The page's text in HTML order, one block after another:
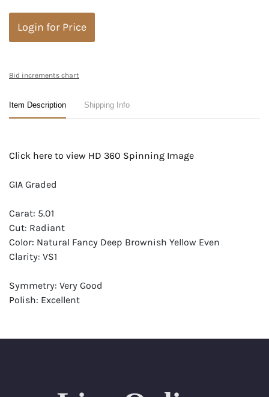
Login for Price
Bid increments chart
Item Description Shipping Info
Click here to view HD 360 Spinning Image
GIA Graded
Carat: 5.01
Cut: Radiant
Color: Natural Fancy Deep Brownish Yellow Even
Clarity: VS1
Symmetry: Very Good
Polish: Excellent